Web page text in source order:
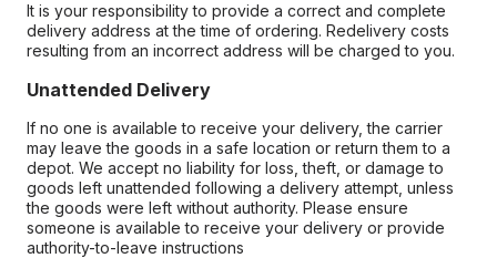
It is your responsibility to provide a correct and complete
delivery address at the time of ordering. Redelivery costs
resulting from an incorrect address will be charged to you.
Unattended Delivery
If no one is available to receive your delivery, the carrier
may leave the goods in a safe location or return them to a
depot. We accept no liability for loss, theft, or damage to
goods left unattended following a delivery attempt, unless
the goods were left without authority. Please ensure
someone is available to receive your delivery or provide
authority-to-leave instructions